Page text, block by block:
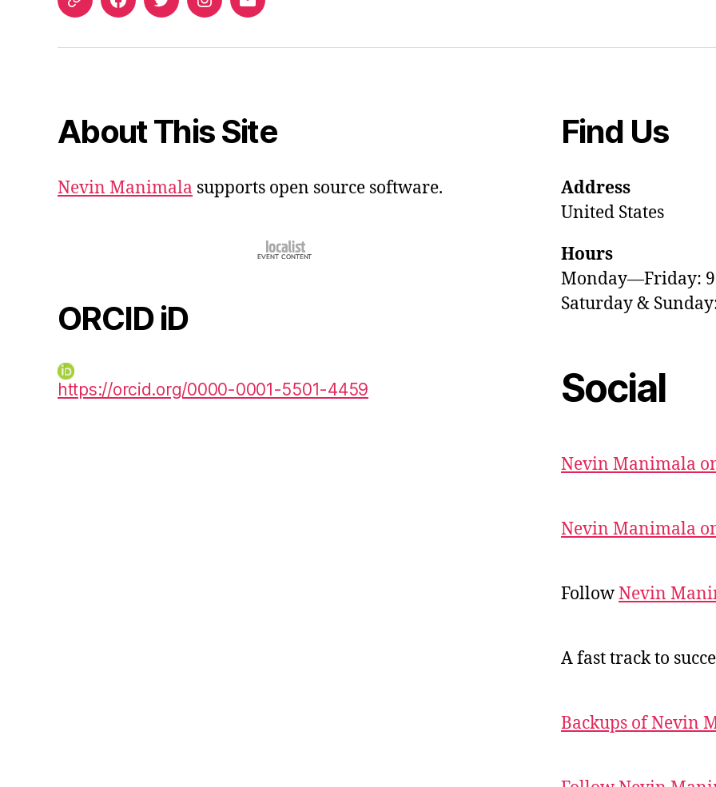
ORCIDFacebookTwitterInstagram
Email
About This Site
Nevin Manimala supports open source software.
ORCID iD
https://orcid.org/0000-0001-5501-4459
Find Us
Address
United States
Hours
Monday—Friday:
Saturday &
Social
Nevin Manimala
Nevin Manimala
FollowNevin
A fast track to
Backups of Nevin